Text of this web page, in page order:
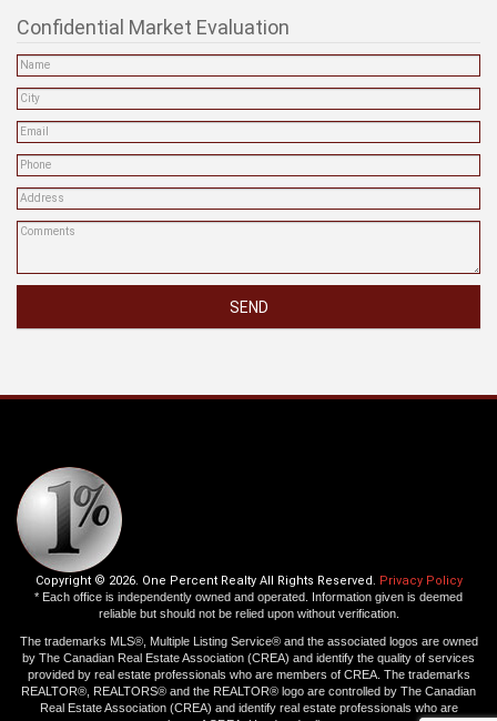
Confidential Market Evaluation
SEND
Copyright © 2026. One Percent Realty All Rights Reserved. Privacy Policy
* Each office is independently owned and operated. Information given is deemed
reliable but should not be relied upon without verification.
The trademarks MLS®, Multiple Listing Service® and the associated logos are owned
by The Canadian Real Estate Association (CREA) and identify the quality of services
provided by real estate professionals who are members of CREA. The trademarks
REALTOR®, REALTORS® and the REALTOR® logo are controlled by The Canadian
Real Estate Association (CREA) and identify real estate professionals who are